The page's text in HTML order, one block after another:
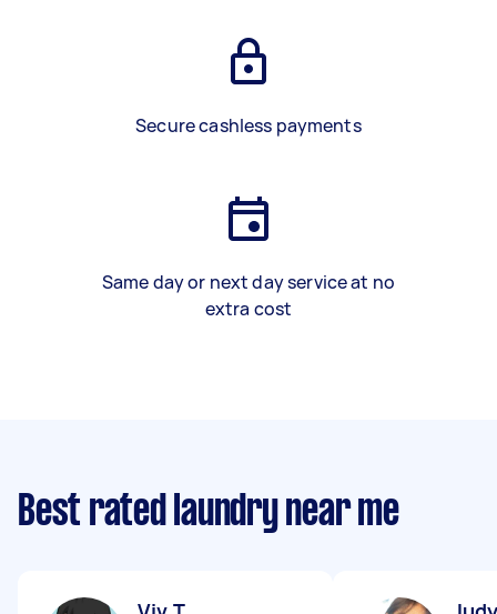
Secure cashless payments
Same day or next day service at no
extra cost
Best rated laundry near me